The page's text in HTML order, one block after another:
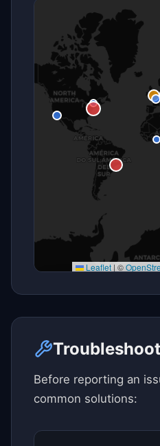
Leaflet | ©
Before reporting an
common solutions: